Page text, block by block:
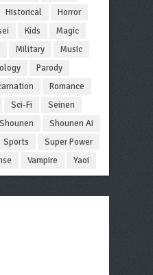
Historical
Horror
Kids
Magic
Military
Music
Parody
Romance
Sci-Fi
Seinen
Shounen
Shounen Ai
Sports
Super Power
Vampire Yaoi